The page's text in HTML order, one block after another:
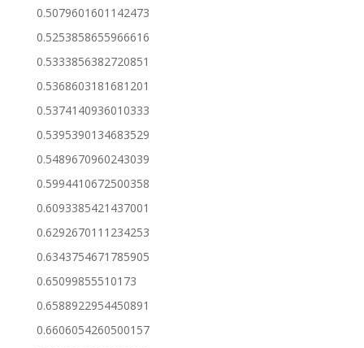
0.5079601601142473
0.5253858655966616
0.5333856382720851
0.5368603181681201
0.5374140936010333
0.5395390134683529
0.5489670960243039
0.5994410672500358
0.6093385421437001
0.6292670111234253
0.6343754671785905
0.65099855510173
0.6588922954450891
0.6606054260500157